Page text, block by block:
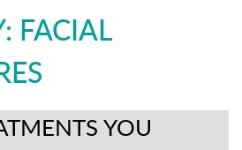
FACIAL
YOU